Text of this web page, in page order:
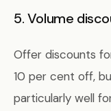
5. Volume
Offer discounts
10 per cent off,
particularly well